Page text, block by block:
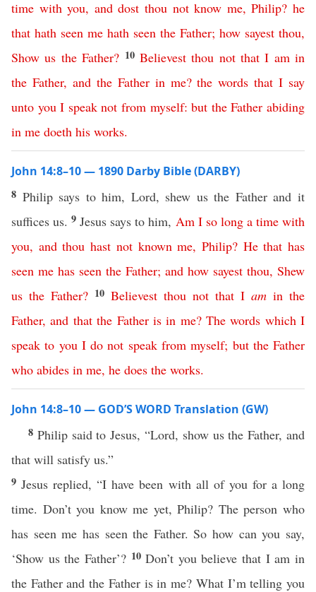
time with you, and dost thou not know me,Philip?he
that hath seen me hath seen the Father; how sayest thou,
Show us the Father? 10 Believest thou not that I am in
the Father, and the Father in me?the words that I say
unto you I speak not from myself:but the Father abiding
in me doeth his works.
John 14:8–10 — 1890 Darby Bible (DARBY)
8 Philip says to him, Lord, shew us the Father and it
suffices us.9 Jesus says to him, Am I so long a time with
you, and thou hast not known me, Philip? He that has
seen me has seen the Father; and how sayest thou, Shew
us the Father? 10 Believest thou not that I am in the
Father,and that the Father is in me? The words which I
speak to you I do not speak from myself; but the Father
who abides in me, he does the works.
John 14:8–10 — GOD’S WORD Translation (GW)
8 Philip said to Jesus, “Lord, show us the Father, and
that will satisfy us.”
9 Jesus replied, “I have been with all of you for a long
time. Don’t you know me yet, Philip? The person who
has seen me has seen the Father. So how can you say,
‘Show us the Father’? 10Don’t you believe that I am in
the Father and the Father is in me? What I’m telling you